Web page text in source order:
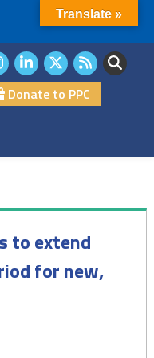
Donate to PPC
to extend
for new,
Translate »